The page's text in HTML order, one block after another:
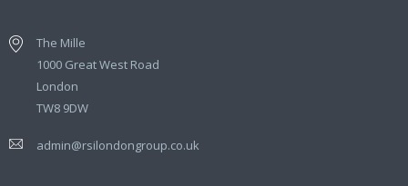
The Mille
1000 Great West Road
London
TW8 9DW
admin@rsilondongroup.co.uk